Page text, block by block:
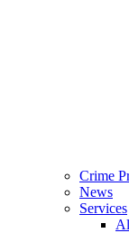
Crime
News
Services